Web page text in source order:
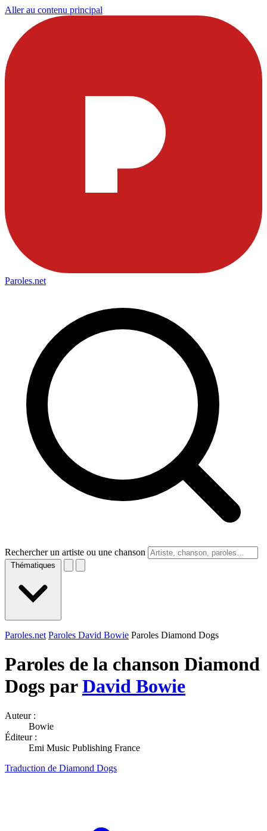
Aller au contenu principal
Paroles.net
Rechercher un artiste ou une chanson
Thématiques
Paroles.net Paroles David Bowie Paroles Diamond Dogs
Paroles de la chanson Diamond
Dogs parDavid Bowie
Auteur :
Bowie
Éditeur :
Emi Music Publishing France
Traduction de Diamond Dogs